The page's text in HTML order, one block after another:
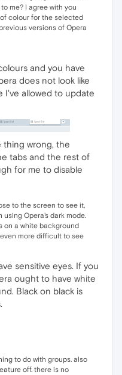
me? I agree with you
colour for the selected
versions of Opera
and you have
does not look like
I've allowed to update
thing wrong, the
tabs and the rest of
for me to disable
to the screen to see it,
using Opera's dark mode.
on a white background
more difficult to see
sensitive eyes. If you
ought to have white
Black on black is
to do with groups. also
off. there is no